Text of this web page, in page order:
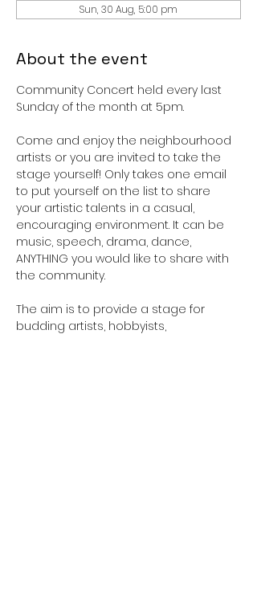
Sun, 30 Aug, 5:00 pm
About the event
Community Concert held every last
Sunday of the month at 5pm.
Come and enjoy the neighbourhood
artists or you are invited to take the
stage yourself! Only takes one email
to put yourself on the list to share
your artistic talents in a casual,
encouraging environment. It can be
music, speech, drama, dance,
ANYTHING you would like to share with
the community.
The aim is to provide a stage for
budding artists, hobbyists,